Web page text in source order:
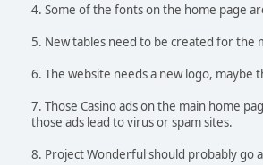
4. Some of the fonts on the home page
5. New tables need to be created for the
6. The website needs a new logo,
7. Those Casino ads on the main home
those ads lead to virus or spam sites.
8. Project Wonderful should probably go